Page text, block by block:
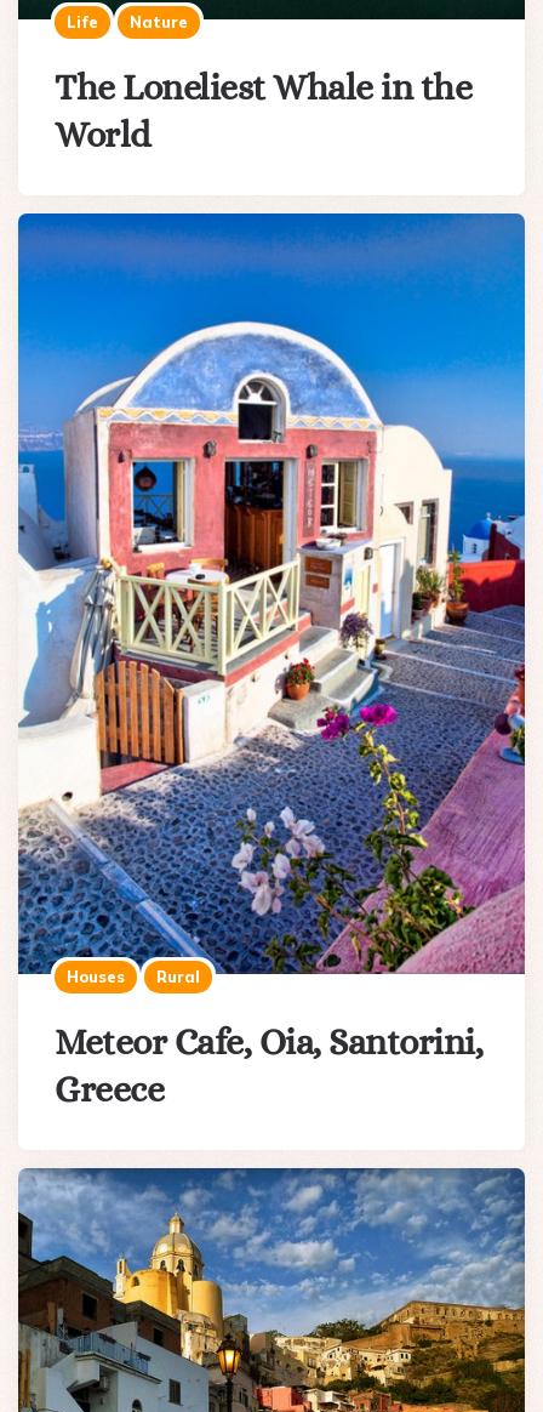
Life Nature
The Loneliest Whale in the
World
Houses Rural
Meteor Cafe, Oia, Santorini,
Greece